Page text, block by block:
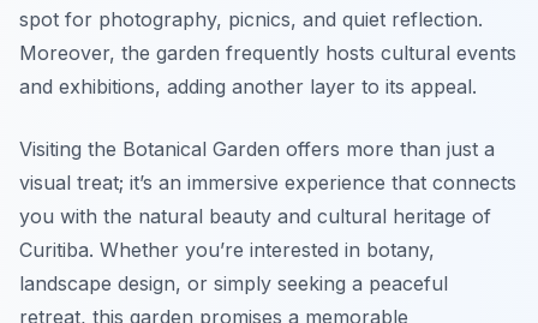
spot for photography, picnics, and quiet reflection.
Moreover, the garden frequently hosts cultural events
and exhibitions, adding another layer to its appeal.
Visiting the Botanical Garden offers more than just a
visual treat; it’s an immersive experience that connects
you with the natural beauty and cultural heritage of
Curitiba. Whether you’re interested in botany,
landscape design, or simply seeking a peaceful
retreat, this garden promises a memorable